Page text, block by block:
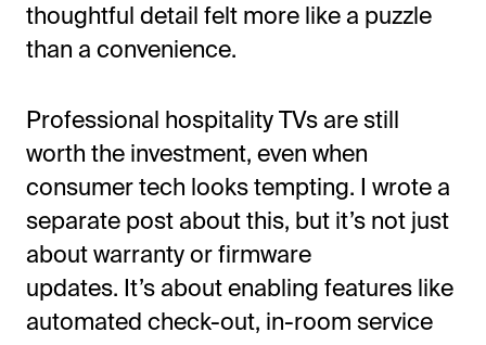
thoughtful detail felt more like a puzzle
than a convenience.
Professional hospitality TVs are still
worth the investment, even when
consumer tech looks tempting. I wrote a
separate post about this, but it’snot just
about warranty or firmware
updates. It’sabout enabling features like
automated check-out, in-room service